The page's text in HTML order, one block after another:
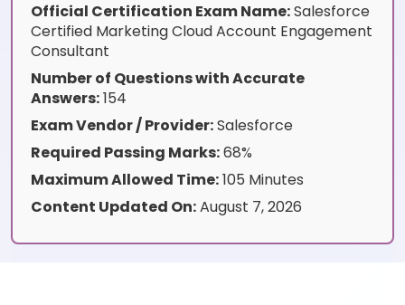
Official Certification Exam Name:Salesforce
Certified Marketing Cloud Account Engagement
Consultant
Number of Questions with Accurate
Answers:154
Exam Vendor / Provider:Salesforce
Required Passing Marks:68%
Maximum Allowed Time:105 Minutes
Content Updated On:August 7, 2026